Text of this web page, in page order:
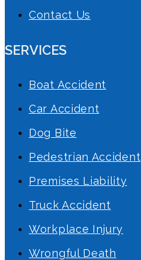
Contact Us
SERVICES
Boat Accident
Car Accident
Dog Bite
Pedestrian Accident
Premises Liability
Truck Accident
Workplace Injury
Wrongful Death